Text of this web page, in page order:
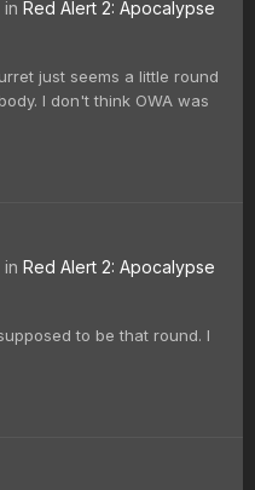
Red Alert 2: Apocalypse
just seems a little round
I don't think OWA was
Red Alert 2: Apocalypse
to be that round. I